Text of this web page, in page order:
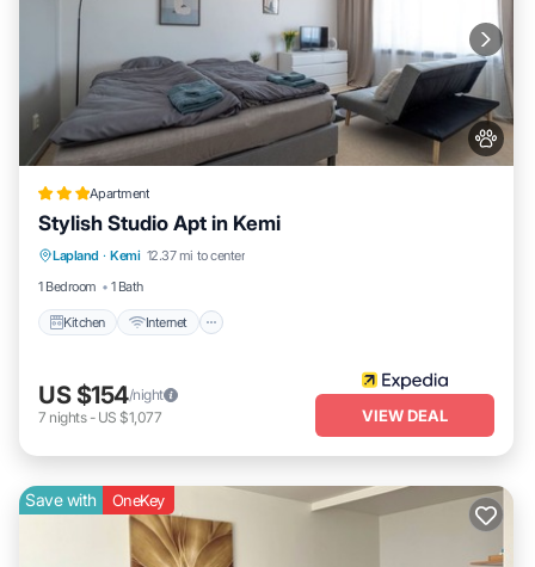
Apartment
Stylish Studio Apt in Kemi
Lapland · Kemi 12.37 mi to center
1 Bedroom
1 Bath
Kitchen Internet
Kitchen Internet
Child Friendly
US $154/night
7 nights- US $1,077 VIEW DEAL
Save with OneKey